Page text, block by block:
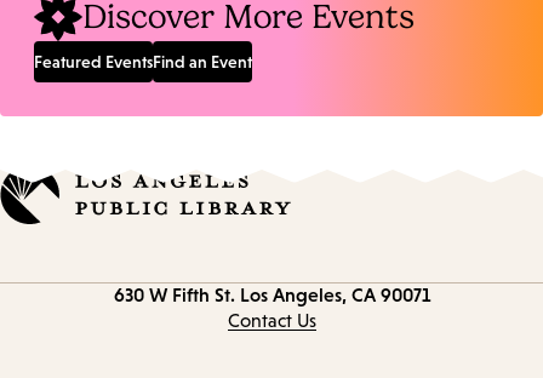
Discover More Events
Featured EventsFind an Event
630 W Fifth St. Los Angeles, CA 90071
Contact Us